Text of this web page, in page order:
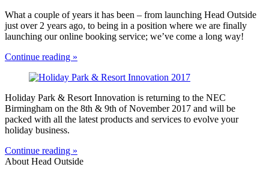
What a couple of years it has been – from launching Head Outside
just over 2 years ago, to being in a position where we are finally
launching our online booking service; we’ve come a long way!
Continue reading »
Holiday Park & Resort Innovation is returning to the NEC
Birmingham on the 8th & 9th of November 2017 and will be
packed with all the latest products and services to evolve your
holiday business.
Continue reading »
About Head Outside